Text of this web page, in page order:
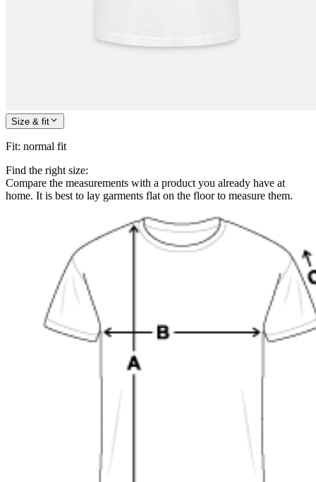
Size & fit
Fit: normal fit
Find the right size:
Compare the measurements with a product you already have at
home. It is best to lay garments flat on the floor to measure them.